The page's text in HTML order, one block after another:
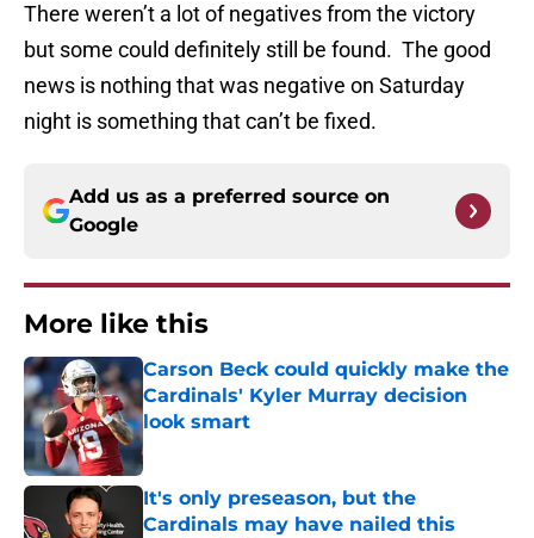
There weren’t a lot of negatives from the victory
but some could definitely still be found. The good
news is nothing that was negative on Saturday
night is something that can’t be fixed.
Add us as a preferred source on
Google
More like this
Carson Beck could quickly make the
Cardinals' Kyler Murray decision
look smart
Published by on Invalid Date
It's only preseason, but the
Cardinals may have nailed this